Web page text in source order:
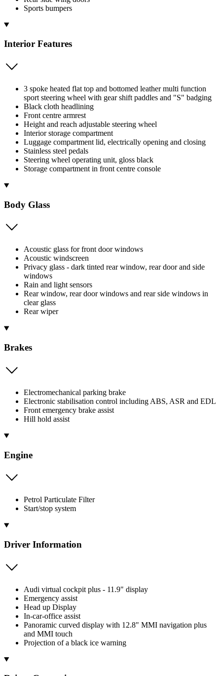
Sports bumpers
Interior Features
3 spoke heated flat top and bottomed leather multi function
sport steering wheel with gear shift paddles and "S" badging
Black cloth headlining
Front centre armrest
Height and reach adjustable steering wheel
Interior storage compartment
Luggage compartment lid, electrically opening and closing
Stainless steel pedals
Steering wheel operating unit, gloss black
Storage compartment in front centre console
Body Glass
Acoustic glass for front door windows
Acoustic windscreen
Privacy glass - dark tinted rear window, rear door and side
windows
Rain and light sensors
Rear window, rear door windows and rear side windows in
clear glass
Rear wiper
Brakes
Electromechanical parking brake
Electronic stabilisation control including ABS, ASR and EDL
Front emergency brake assist
Hill hold assist
Engine
Petrol Particulate Filter
Start/stop system
Driver Information
Audi virtual cockpit plus - 11.9" display
Emergency assist
Head up Display
In-car-office assist
Panoramic curved display with 12.8" MMI navigation plus
and MMI touch
Projection of a black ice warning